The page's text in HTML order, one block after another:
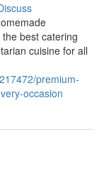
best catering
cuisine for all
premium-
occasion